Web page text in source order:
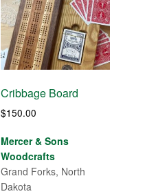
Cribbage Board
$150.00
Mercer & Sons
Woodcrafts
Grand Forks, North
Dakota